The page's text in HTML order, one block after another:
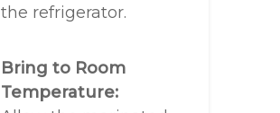
the refrigerator.
Bring to Room
Temperature: